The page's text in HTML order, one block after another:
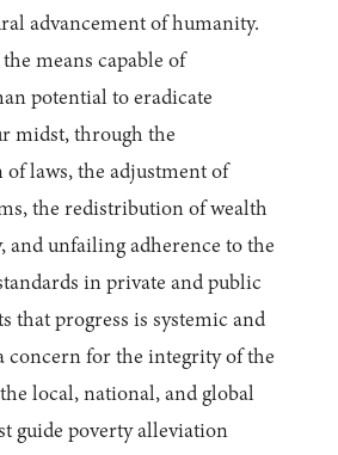
advancement of humanity.
means capable of
potential to eradicate
midst, through the
laws, the adjustment of
the redistribution of wealth
and unfailing adherence to the
in private and public
that progress is systemic and
concern for the integrity of the
local, national, and global
guide poverty alleviation